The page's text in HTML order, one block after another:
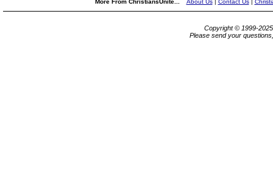
More From ChristiansUnite... About Us| Contact Us|
Copyright © 1999-
Please send your